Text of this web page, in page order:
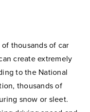
thousands of car
create extremely
to the National
thousands of
snow or sleet.